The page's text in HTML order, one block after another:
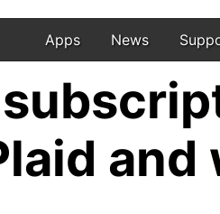
Apps News
and